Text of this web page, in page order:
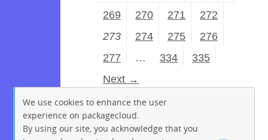
269
270 271
272
273
274 275
276
277
… 334
335
Next →
We use cookies to enhance the user
experience on packagecloud.
By using our site, you acknowledge that you